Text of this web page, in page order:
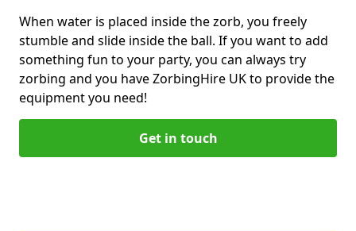
When water is placed inside the zorb, you freely
stumble and slide inside the ball. If you want to add
something fun to your party, you can always try
zorbing and you have ZorbingHire UK to provide the
equipment you need!
Get in touch